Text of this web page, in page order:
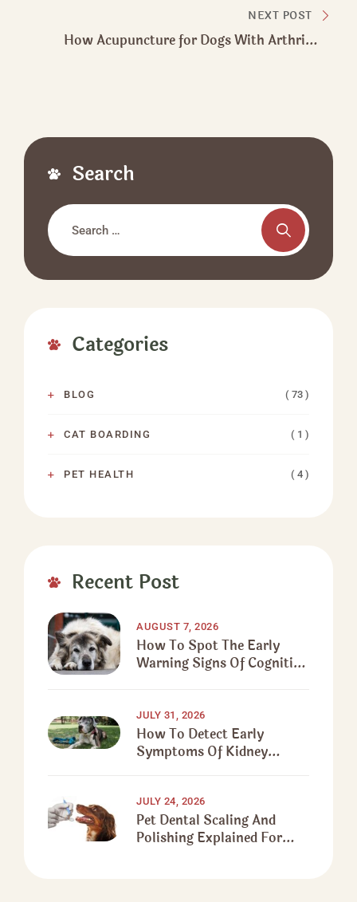
NEXT POST
How Acupuncture for Dogs With Arthritis
Search
Categories
BLOG ( 73 )
CAT BOARDING ( 1 )
PET HEALTH ( 4 )
Recent Post
How To Spot The Early
Warning Signs Of Cognitive
AUGUST 7, 2026
How To Detect Early
Symptoms Of Kidney
JULY 31, 2026
Pet Dental Scaling And
Polishing Explained For
JULY 24, 2026